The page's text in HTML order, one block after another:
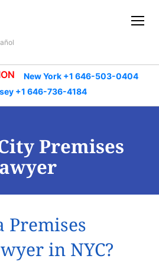
New York +1 646-503-0404
+1 646-736-4184
Premises
Premises
in NYC?